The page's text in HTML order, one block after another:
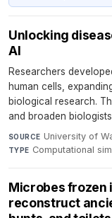
Unlocking
AI
Researchers
human cells,
biological research.
and broaden
SOURCE University of
TYPE Computational
Microbes frozen
reconstruct